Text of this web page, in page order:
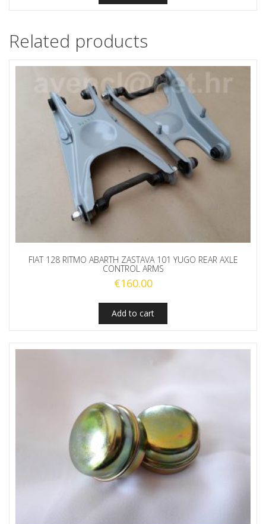
Related products
FIAT 128 RITMO ABARTH ZASTAVA 101 YUGO REAR AXLE
CONTROL ARMS
€160.00
Add to cart